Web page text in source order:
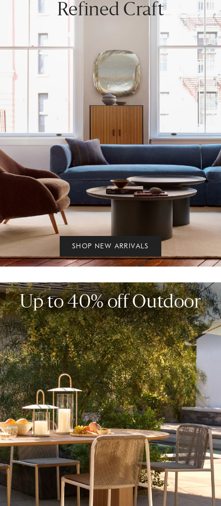
Refined Craft
SHOP NEW ARRIVALS
Up to 40% off Outdoor